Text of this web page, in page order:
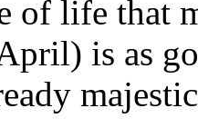
of life that
is as